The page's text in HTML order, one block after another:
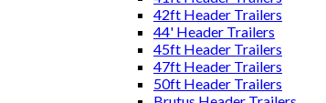
42ft Header Trailers
44' Header Trailers
45ft Header Trailers
47ft Header Trailers
50ft Header Trailers